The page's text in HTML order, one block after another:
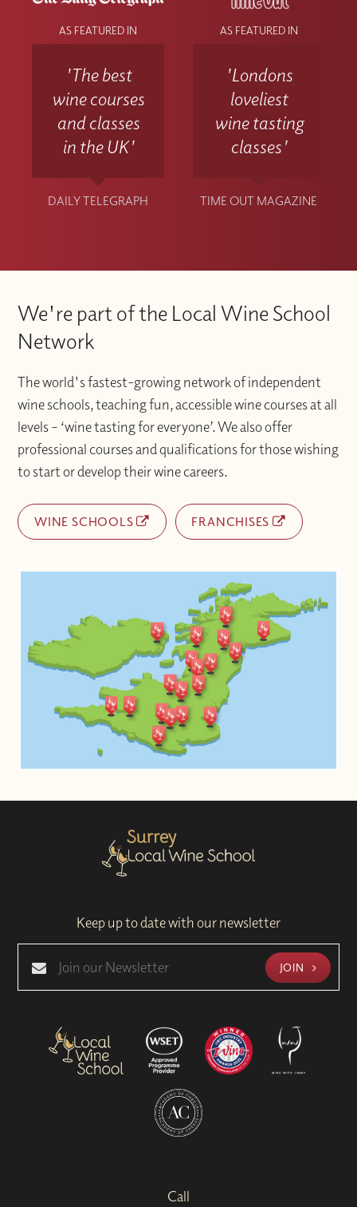
AS FEATURED IN
'The best
wine courses
and classes
in the UK'
DAILY TELEGRAPH
AS FEATURED IN
'Londons
loveliest
wine tasting
classes'
TIME OUT MAGAZINE
We're part of the Local Wine School
Network
The world's fastest-growing network of independent
wine schools, teaching fun, accessible wine courses at all
levels – ‘wine tasting for everyone’. We also offer
professional courses and qualifications for those wishing
to start or develop their wine careers.
WINE SCHOOLS FRANCHISES
Keep up to date with our newsletter
JOIN
Call